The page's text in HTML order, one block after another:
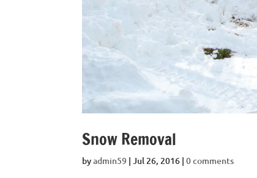
Snow Removal
byadmin59 |Jul 26, 2016 |0 comments